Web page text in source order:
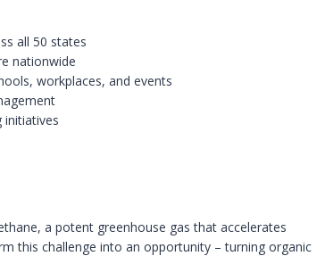
all 50 states
nationwide
workplaces, and events
initiatives
a potent greenhouse gas that accelerates
this challenge into an opportunity – turning organic